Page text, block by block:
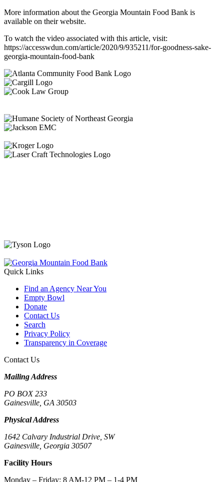
More information about the Georgia Mountain Food Bank is
available on their website.
To watch the video associated with this article, visit:
https://accesswdun.com/article/2020/9/935211/for-goodness-sake-
georgia-mountain-food-bank
Quick Links
Find an Agency Near You
Empty Bowl
Donate
Contact Us
Search
Privacy Policy
Transparency in Coverage
Contact Us
Mailing Address
PO BOX 233
Gainesville, GA 30503
Physical Address
1642 Calvary Industrial Drive, SW
Gainesville, Georgia 30507
Facility Hours
Monday – Friday: 8 AM-12 PM – 1-4 PM